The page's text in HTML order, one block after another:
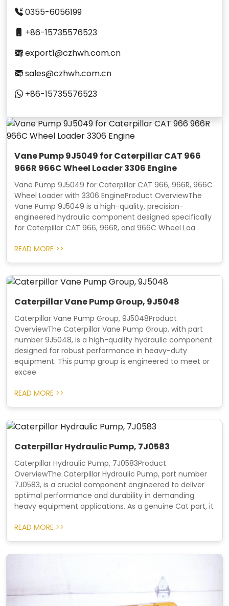
0355-6056199
+86-15735576523
export1@czhwh.com.cn
sales@czhwh.com.cn
+86-15735576523
Vane Pump 9J5049 for Caterpillar CAT 966
966R 966C Wheel Loader 3306 Engine
Vane Pump 9J5049 for Caterpillar CAT 966, 966R, 966C
Wheel Loader with 3306 EngineProduct OverviewThe
Vane Pump 9J5049 is a high-quality, precision-
engineered hydraulic component designed specifically
for Caterpillar CAT 966, 966R, and 966C Wheel Loa
READ MORE >>
Caterpillar Vane Pump Group, 9J5048
Caterpillar Vane Pump Group, 9J5048Product
OverviewThe Caterpillar Vane Pump Group, with part
number 9J5048, is a high-quality hydraulic component
designed for robust performance in heavy-duty
equipment. This pump group is engineered to meet or
excee
READ MORE >>
Caterpillar Hydraulic Pump, 7J0583
Caterpillar Hydraulic Pump, 7J0583Product
OverviewThe Caterpillar Hydraulic Pump, part number
7J0583, is a crucial component engineered to deliver
optimal performance and durability in demanding
heavy equipment applications. As a genuine Cat part, it
READ MORE >>